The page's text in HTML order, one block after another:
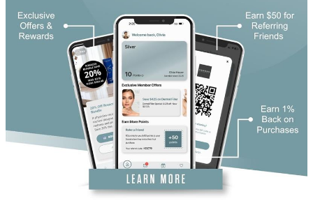
Sclerotherapy
Skin Care
Visia Skin Analysis
Vitamin Injections
Hormone Therapy
Services for Men
Breast Surgery
Breast Augmentation
Breast Lift
Breast Lift With Implants
Breast Reduction
Breast Revision
Implant Removal
Gynecomastia Repair